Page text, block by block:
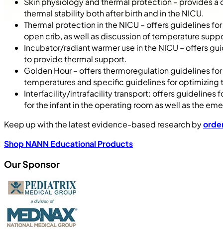
thermal stability both after birth and in the NICU.
Thermal protection in the NICU – offers guidelines
open crib, as well as discussion of temperature
Incubator/radiant warmer use in the NICU – offers
to provide thermal support.
Golden Hour – offers thermoregulation guidelines
temperatures and specific guidelines for optimizing
Interfacility/intrafacility transport: offers guidelines
for the infant in the operating room as well as the
Keep up with the latest evidence-based research by
Shop NANN Educational Products
Our Sponsor